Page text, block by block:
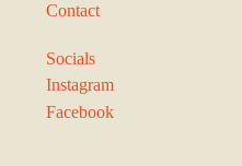
Contact
Socials
Instagram
Facebook